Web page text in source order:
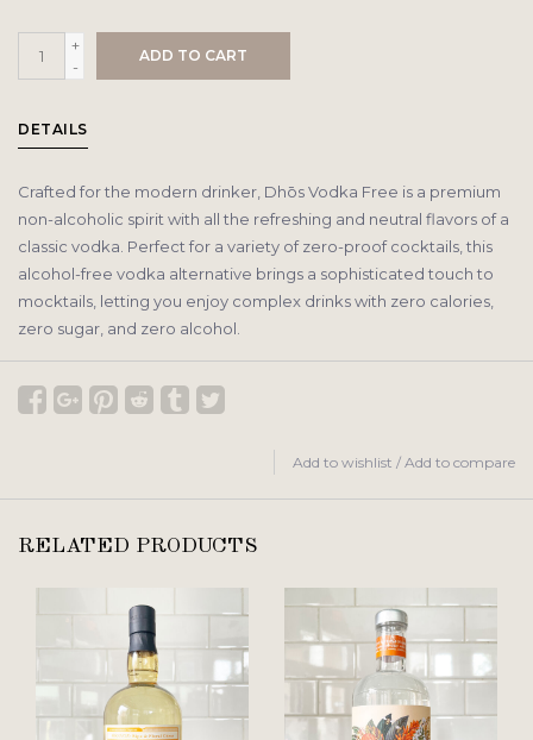
+
-
ADD TO CART
DETAILS
Crafted for the modern drinker, Dhōs Vodka Free is a premium
non-alcoholic spirit with all the refreshing and neutral flavors of a
classic vodka. Perfect for a variety of zero-proof cocktails, this
alcohol-free vodka alternative brings a sophisticated touch to
mocktails, letting you enjoy complex drinks with zero calories,
zero sugar, and zero alcohol.
Add to wishlist / Add to compare
RELATED PRODUCTS